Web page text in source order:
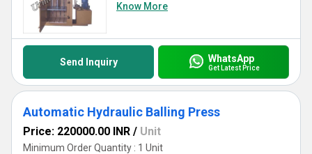
Know More
Send Inquiry WhatsApp
Get Latest Price
Automatic Hydraulic Balling Press
Price: 220000.00 INR / Unit
Minimum Order Quantity : 1 Unit